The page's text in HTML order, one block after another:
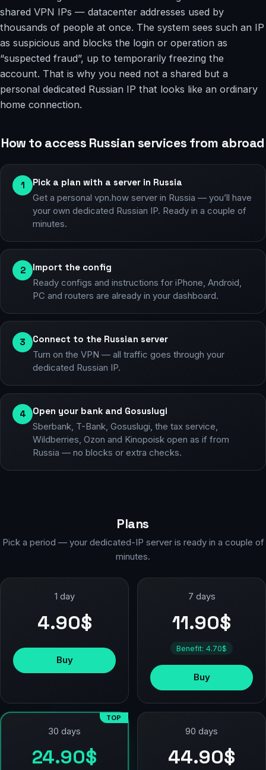
shared VPN IPs — datacenter addresses used by
thousands of people at once. The system sees such an IP
as suspicious and blocks the login or operation as
“suspected fraud”, up to temporarily freezing the
account. That is why you need not a shared but a
personal dedicated Russian IP that looks like an ordinary
home connection.
How to access Russian services from abroad
1 Pick a plan with a server in Russia
Get a personal vpn.how server in Russia — you’ll have
your own dedicated Russian IP. Ready in a couple of
minutes.
2 Import the config
Ready configs and instructions for iPhone, Android,
PC and routers are already in your dashboard.
3 Connect to the Russian server
Turn on the VPN — all traffic goes through your
dedicated Russian IP.
4 Open your bank and Gosuslugi
Sberbank, T-Bank, Gosuslugi, the tax service,
Wildberries, Ozon and Kinopoisk open as if from
Russia — no blocks or extra checks.
Plans
Pick a period — your dedicated-IP server is ready in a couple of
minutes.
1 day
4.90$
Buy
7 days
11.90$
Benefit: 4.70$
Buy
TOP
30 days
24.90$
90 days
44.90$